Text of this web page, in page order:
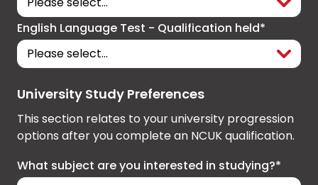
English Language Test - Qualification held*
University Study Preferences
This section relates to your university progression
options after you complete an NCUK qualification.
What subject are you interested in studying?*